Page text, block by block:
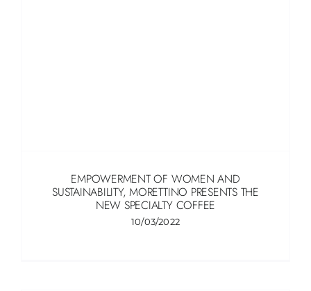
EMPOWERMENT OF WOMEN AND
SUSTAINABILITY, MORETTINO PRESENTS THE
NEW SPECIALTY COFFEE
10/03/2022